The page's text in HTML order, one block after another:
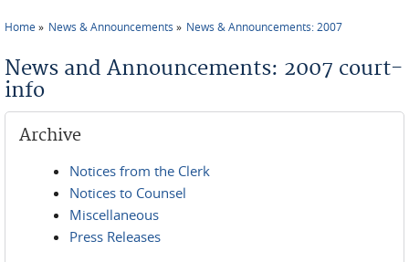
Home News & Announcements News & Announcements: 2007
News and Announcements: 2007 court-
info
Archive
Notices from the Clerk
Notices to Counsel
Miscellaneous
Press Releases